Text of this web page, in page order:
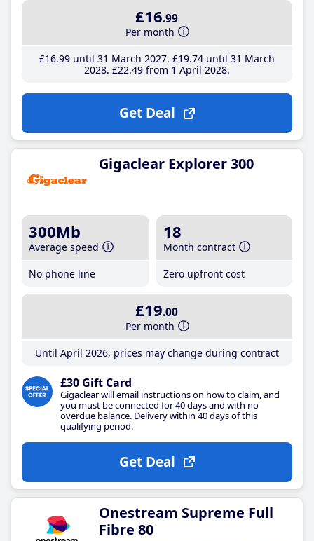
£16.99
Per month
£16.99until 31 March 2027 £19.74until 31 March
2028 £22.49from 1 April 2028
Get Deal
Gigaclear Explorer 300
300Mb
Average speed
No phone line
18
Month contract
Zero upfront cost
£19.00
Per month
Until April 2026, prices may change during contract
£30 Gift Card
Gigaclear will email instructions on how to claim, and
you must be connected for 40 days and with no
overdue balance. Delivery within 40 days of this
qualifying period.
Get Deal
Onestream Supreme Full
Fibre 80